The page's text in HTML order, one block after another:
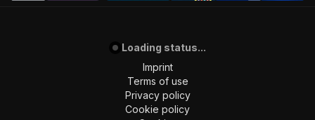
Loading status...
Imprint
Terms of use
Privacy policy
Cookie policy